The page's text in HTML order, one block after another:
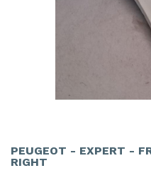
PEUGEOT - EXPERT -
RIGHT